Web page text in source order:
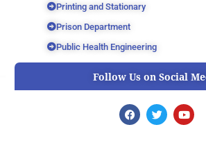
Printing and Stationary
Prison Department
Public Health Engineering
Follow Us on Social
F
a
T
w
Y
o